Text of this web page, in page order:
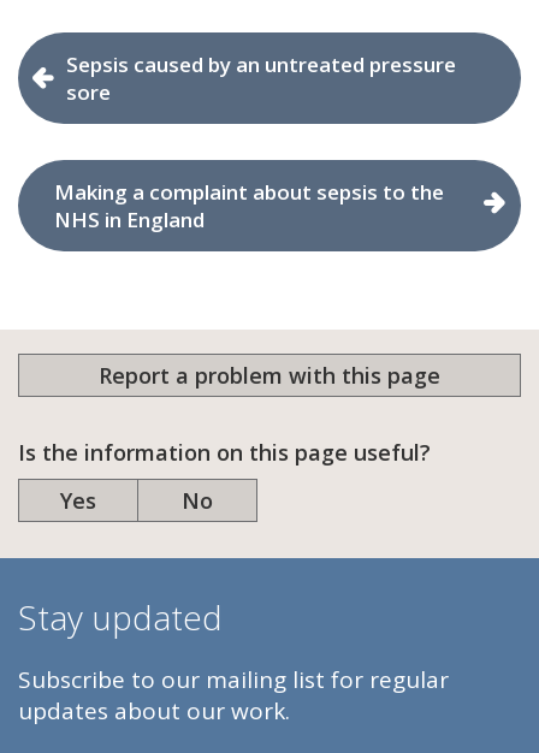
Sepsis caused by an untreated pressure
sore
Making a complaint about sepsis to the
NHS in England
Report a problem with this page
Is the information on this page useful?
Yes
No
Stay updated
Subscribe to our mailing list for regular
updates about our work.